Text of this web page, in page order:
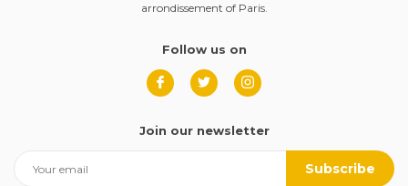
arrondissement of Paris.
Follow us on
Join our newsletter
Subscribe